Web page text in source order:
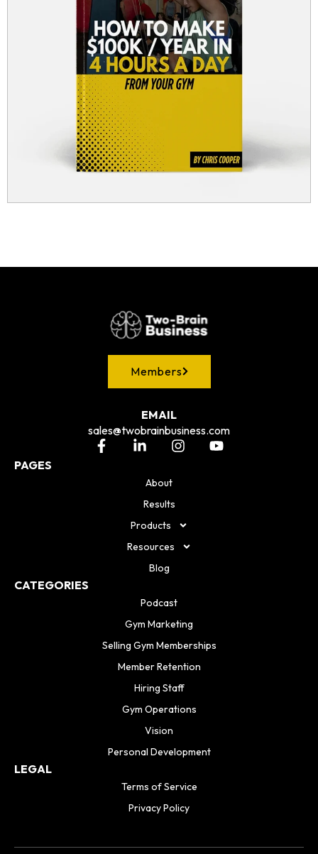
Members
EMAIL
sales@twobrainbusiness.com
PAGES
About
Results
Products
Resources
Blog
CATEGORIES
Podcast
Gym Marketing
Selling Gym Memberships
Member Retention
Hiring Staff
Gym Operations
Vision
Personal Development
LEGAL
Terms of Service
Privacy Policy